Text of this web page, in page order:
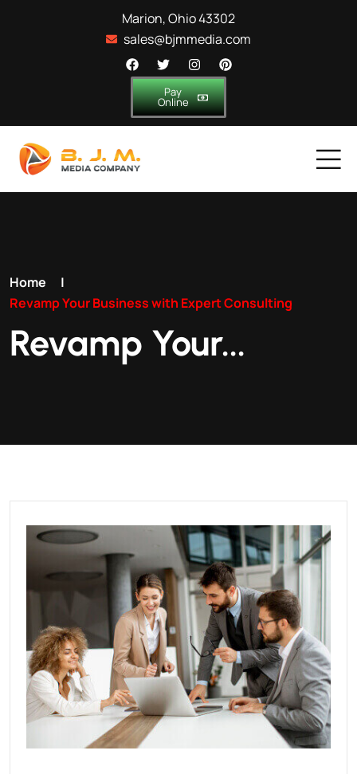
Marion, Ohio 43302
sales@bjmmedia.com
Pay
Online
Home
|
Revamp Your Business with Expert Consulting
Revamp Your...